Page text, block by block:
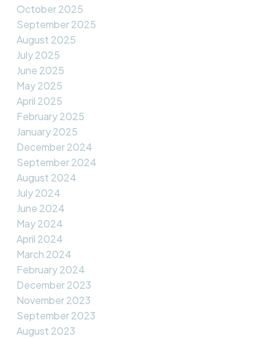
October 2025
September 2025
August 2025
July 2025
June 2025
May 2025
April 2025
February 2025
January 2025
December 2024
September 2024
August 2024
July 2024
June 2024
May 2024
April 2024
March 2024
February 2024
December 2023
November 2023
September 2023
August 2023